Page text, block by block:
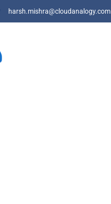
harsh.mishra@cloudanalogy.com